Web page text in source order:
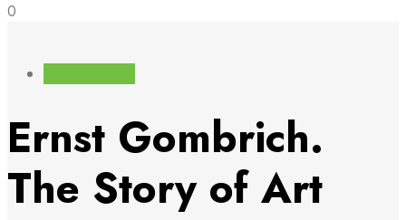
0
Ernst Gombrich.
The Story of Art